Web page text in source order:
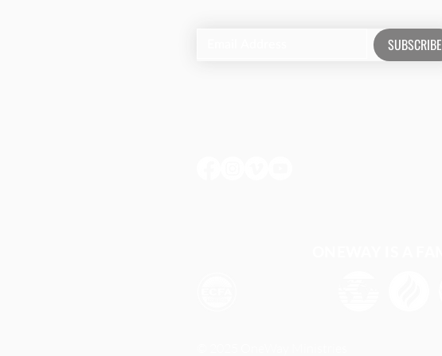
SUBSCRIBE